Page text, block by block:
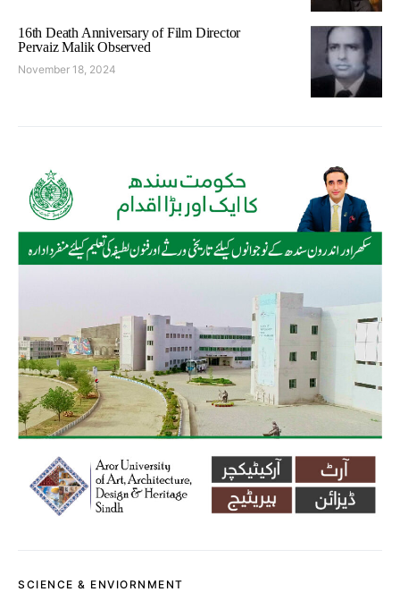
16th Death Anniversary of Film Director
Pervaiz Malik Observed
November 18, 2024
SCIENCE & ENVIORNMENT